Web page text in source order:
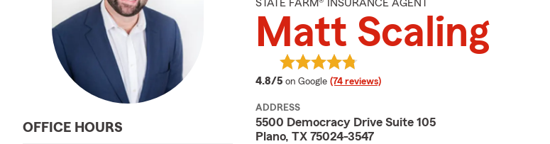
OFFICE HOURS
STATE FARM® INSURANCE AGENT
Matt Scaling
4.8/5 average rating
on Google (74 reviews)
ADDRESS
5500 Democracy Drive Suite 105
Plano, TX 75024-3547